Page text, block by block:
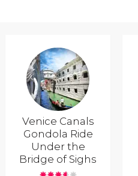
Venice Canals
Gondola Ride
Under the
Bridge of Sighs